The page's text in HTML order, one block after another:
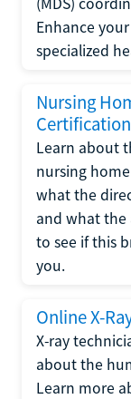
Enhance
specialized
Nursing
Learn about
nursing
what the
and what the
to see if this
you.
Online X-
X-ray
about the
Learn more